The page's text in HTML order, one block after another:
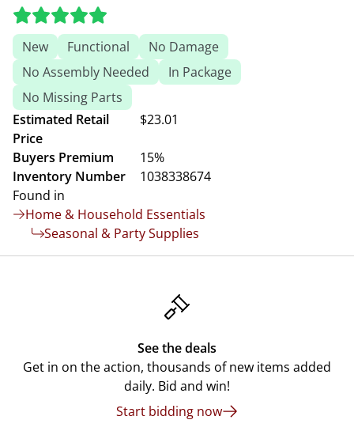
New Functional
No Damage
No Assembly Needed
In Package
No Missing Parts
Estimated Retail
Price
$23.01
Buyers Premium
15%
Inventory Number
1038338674
Found in
Home & Household Essentials
Seasonal & Party Supplies
See the deals
Get in on the action, thousands of new items added
daily. Bid and win!
Start bidding now